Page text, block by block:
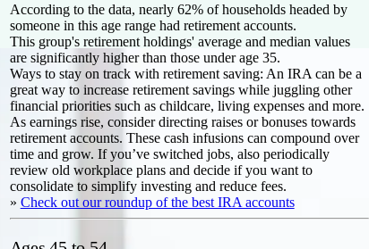
According to the data, nearly 62% of households headed by
someone in this age range had retirement accounts.
This group's retirement holdings' average and median values
are significantly higher than those under age 35.
Ways to stay on track with retirement saving: An IRA can be a
great way to increase retirement savings while juggling other
financial priorities such as childcare, living expenses and more.
As earnings rise, consider directing raises or bonuses towards
retirement accounts. These cash infusions can compound over
time and grow. If you’ve switched jobs, also periodically
review old workplace plans and decide if you want to
consolidate to simplify investing and reduce fees.
» Check out our roundup of the best IRA accounts